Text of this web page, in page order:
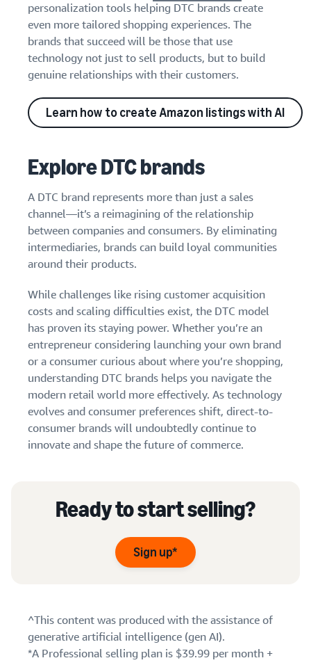
personalization tools helping DTC brands create
even more tailored shopping experiences. The
brands that succeed will be those that use
technology not just to sell products, but to build
genuine relationships with their customers.
Learn how to create Amazon listings with AI
Explore DTC brands
A DTC brand represents more than just a sales
channel—it’s a reimagining of the relationship
between companies and consumers. By eliminating
intermediaries, brands can build loyal communities
around their products.
While challenges like rising customer acquisition
costs and scaling difficulties exist, the DTC model
has proven its staying power. Whether you’re an
entrepreneur considering launching your own brand
or a consumer curious about where you’re shopping,
understanding DTC brands helps you navigate the
modern retail world more effectively. As technology
evolves and consumer preferences shift, direct-to-
consumer brands will undoubtedly continue to
innovate and shape the future of commerce.
Ready to start selling?
Sign up*
^This content was produced with the assistance of
generative artificial intelligence (gen AI).
*A Professional selling plan is $39.99 per month +